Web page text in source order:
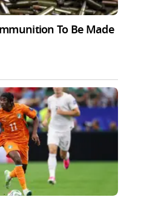
To Be Made